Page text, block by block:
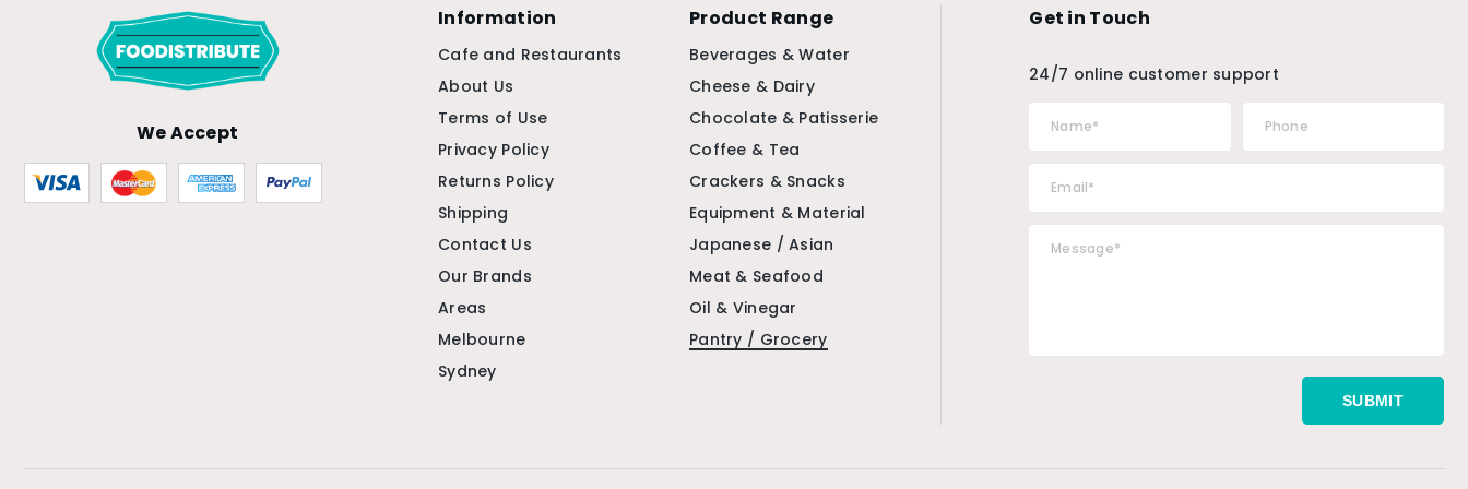
We Accept
Information
Cafe and Restaurants
About Us
Terms of Use
Privacy Policy
Returns Policy
Shipping
Contact Us
Our Brands
Areas
Melbourne
Sydney
Product Range
Beverages & Water
Cheese & Dairy
Chocolate & Patisserie
Coffee & Tea
Crackers & Snacks
Equipment & Material
Japanese / Asian
Meat & Seafood
Oil & Vinegar
Pantry / Grocery
Get in Touch
24/7 online customer support